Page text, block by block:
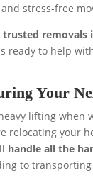
stress-free
trusted removals
ready to help
Your
lifting when
relocating your
handle all the
to